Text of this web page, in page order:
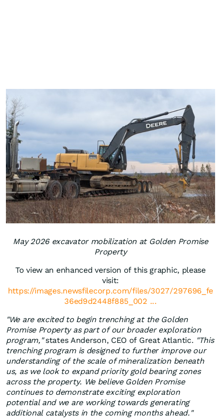
May 2026 excavator mobilization at Golden Promise
Property
To view an enhanced version of this graphic, please
visit:
https://images.newsfilecorp.com/files/3027/297696_fe
36ed9d2448f885_002 ...
"We are excited to begin trenching at the Golden
Promise Property as part of our broader exploration
program,"states Anderson, CEO of Great Atlantic. "This
trenching program is designed to further improve our
understanding of the scale of mineralization beneath
us, as we look to expand priority gold bearing zones
across the property. We believe Golden Promise
continues to demonstrate exciting exploration
potential and we are working towards generating
additional catalysts in the coming months ahead."